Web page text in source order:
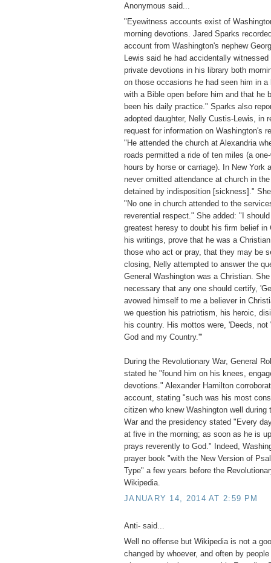
Anonymous said...
"Eyewitness accounts exist of
morning devotions. Jared Sparks
account from Washington's nephew
Lewis said he had accidentally
private devotions in his library both
on those occasions he had seen him in a
with a Bible open before him and that he
been his daily practice." Sparks also
adopted daughter, Nelly Custis-Lewis, in
request for information on Washington's
"He attended the church at Alexandria
roads permitted a ride of ten miles (a
hours by horse or carriage). In New York
never omitted attendance at church in
detained by indisposition [sickness]."
"No one in church attended to the
reverential respect." She added: "I
greatest heresy to doubt his firm belief in
his writings, prove that he was a
those who act or pray, that they may be
closing, Nelly attempted to answer the
General Washington was a Christian.
necessary that any one should certify,
avowed himself to me a believer in
we question his patriotism, his heroic,
his country. His mottos were, 'Deeds, not
God and my Country.'"
During the Revolutionary War, General
stated he "found him on his knees,
devotions." Alexander Hamilton
account, stating "such was his most
citizen who knew Washington well during
War and the presidency stated "Every
at five in the morning; as soon as he is
prays reverently to God." Indeed,
prayer book "with the New Version of
Type" a few years before the
Wikipedia.
JANUARY 14, 2014 AT 2:59 PM
Anti- said...
Well no offense but Wikipedia is not a
changed by whoever, and often by